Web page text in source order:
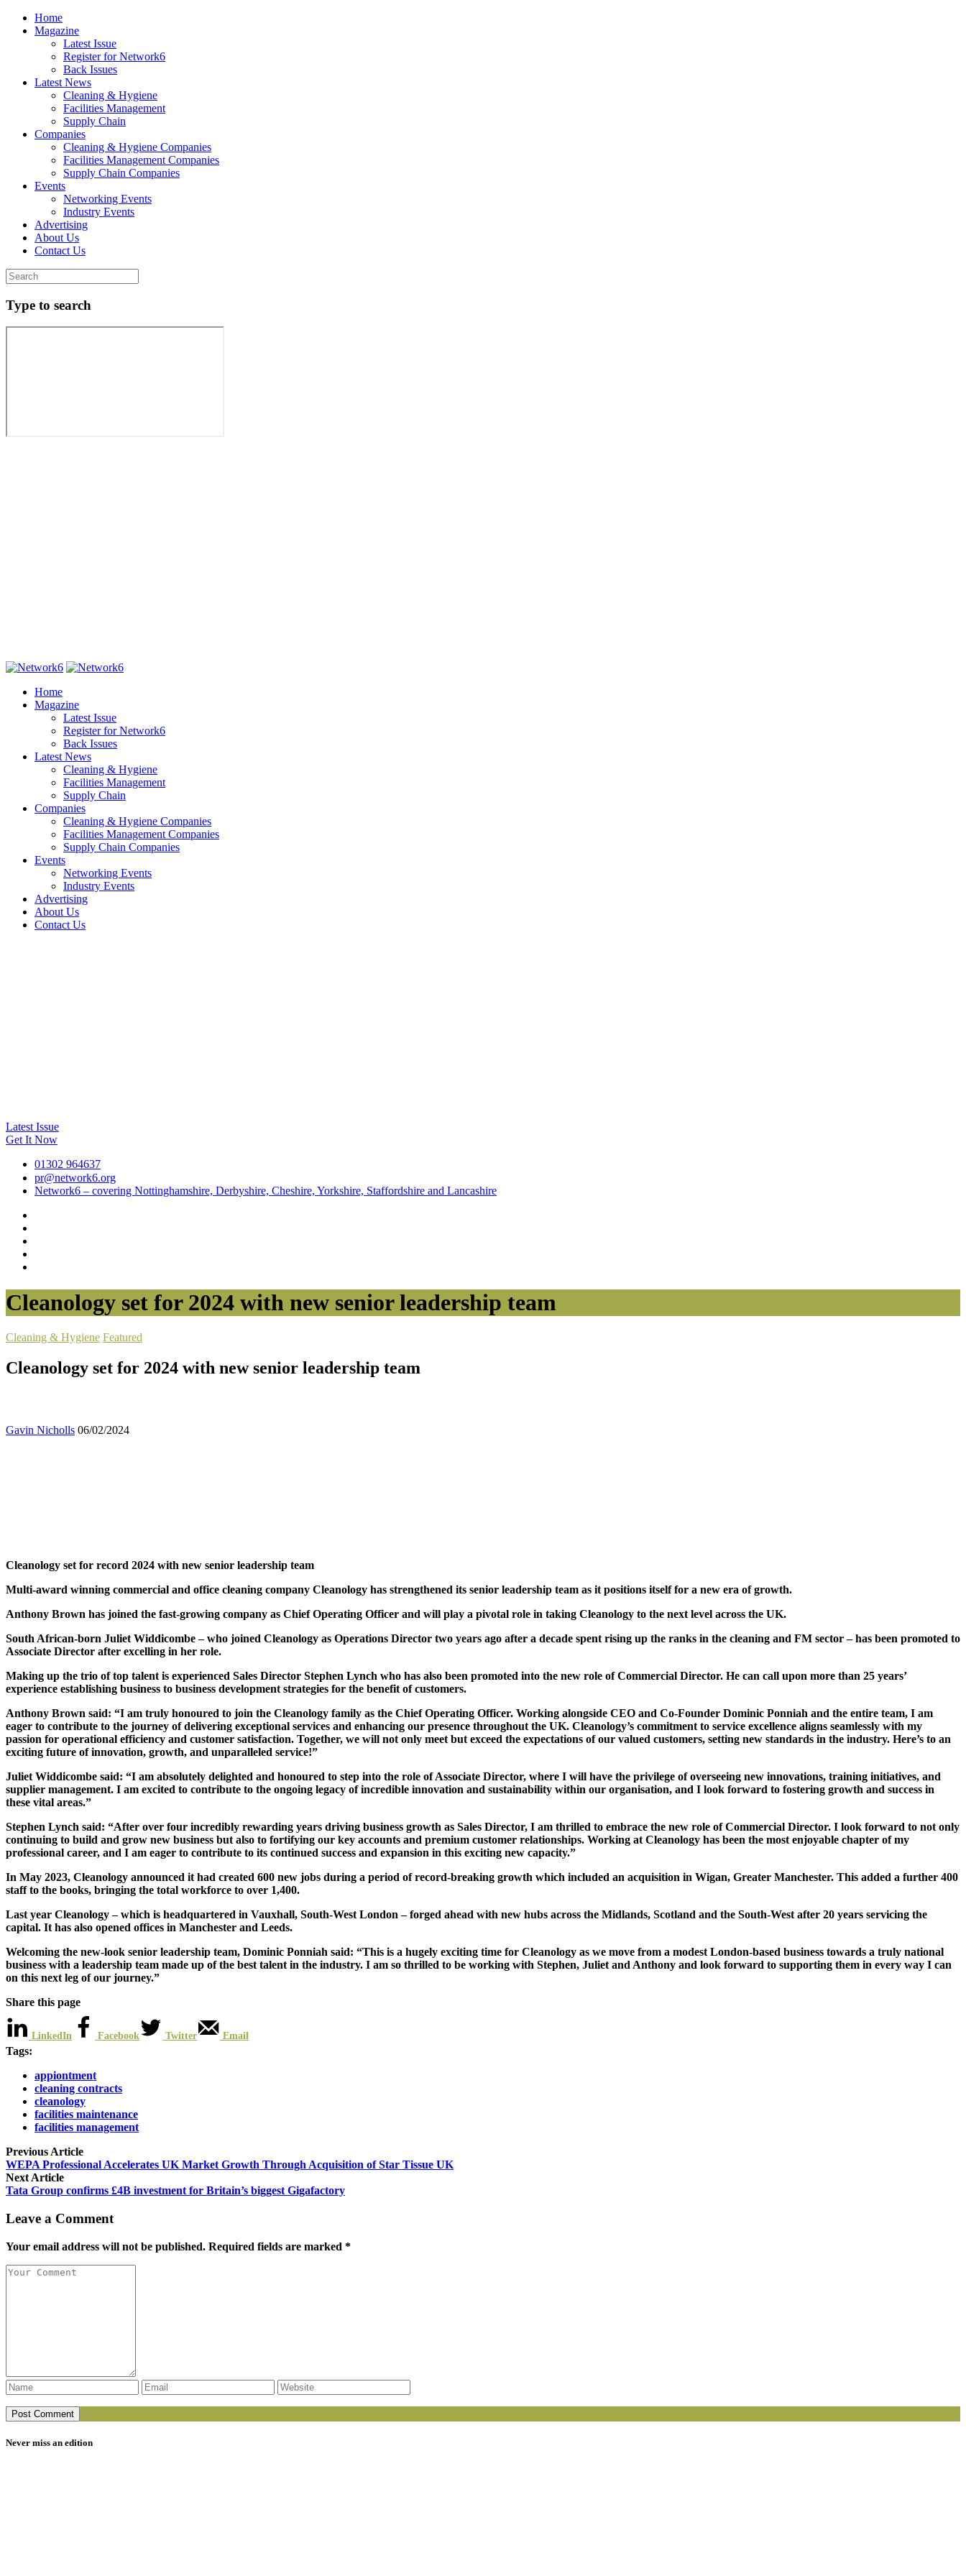
Home
Magazine
Latest Issue
Register for Network6
Back Issues
Latest News
Cleaning & Hygiene
Facilities Management
Supply Chain
Companies
Cleaning & Hygiene Companies
Facilities Management Companies
Supply Chain Companies
Events
Networking Events
Industry Events
Advertising
About Us
Contact Us
Type to search
Home
Magazine
Latest Issue
Register for Network6
Back Issues
Latest News
Cleaning & Hygiene
Facilities Management
Supply Chain
Companies
Cleaning & Hygiene Companies
Facilities Management Companies
Supply Chain Companies
Events
Networking Events
Industry Events
Advertising
About Us
Contact Us
Latest Issue
Get It Now
01302 964637
pr@network6.org
Network6 – covering Nottinghamshire, Derbyshire, Cheshire, Yorkshire, Staffordshire and Lancashire
Cleanology set for 2024 with new senior leadership team
Cleaning & Hygiene Featured
Cleanology set for 2024 with new senior leadership team
Gavin Nicholls 06/02/2024
Cleanology set for record 2024 with new senior leadership team
Multi-award winning commercial and office cleaning company Cleanology has strengthened its senior leadership team as it positions itself for a new era of growth.
Anthony Brown has joined the fast-growing company as Chief Operating Officer and will play a pivotal role in taking Cleanology to the next level across the UK.
South African-born Juliet Widdicombe – who joined Cleanology as Operations Director two years ago after a decade spent rising up the ranks in the cleaning and FM sector – has been promoted to
Associate Director after excelling in her role.
Making up the trio of top talent is experienced Sales Director Stephen Lynch who has also been promoted into the new role of Commercial Director. He can call upon more than 25 years’
experience establishing business to business development strategies for the benefit of customers.
Anthony Brown said: “I am truly honoured to join the Cleanology family as the Chief Operating Officer. Working alongside CEO and Co-Founder Dominic Ponniah and the entire team, I am
eager to contribute to the journey of delivering exceptional services and enhancing our presence throughout the UK. Cleanology’s commitment to service excellence aligns seamlessly with my
passion for operational efficiency and customer satisfaction. Together, we will not only meet but exceed the expectations of our valued customers, setting new standards in the industry. Here’s to an
exciting future of innovation, growth, and unparalleled service!”
Juliet Widdicombe said: “I am absolutely delighted and honoured to step into the role of Associate Director, where I will have the privilege of overseeing new innovations, training initiatives, and
supplier management. I am excited to contribute to the ongoing legacy of incredible innovation and sustainability within our organisation, and I look forward to fostering growth and success in
these vital areas.”
Stephen Lynch said: “After over four incredibly rewarding years driving business growth as Sales Director, I am thrilled to embrace the new role of Commercial Director. I look forward to not only
continuing to build and grow new business but also to fortifying our key accounts and premium customer relationships. Working at Cleanology has been the most enjoyable chapter of my
professional career, and I am eager to contribute to its continued success and expansion in this exciting new capacity.”
In May 2023, Cleanology announced it had created 600 new jobs during a period of record-breaking growth which included an acquisition in Wigan, Greater Manchester. This added a further 400
staff to the books, bringing the total workforce to over 1,400.
Last year Cleanology – which is headquartered in Vauxhall, South-West London – forged ahead with new hubs across the Midlands, Scotland and the South-West after 20 years servicing the
capital. It has also opened offices in Manchester and Leeds.
Welcoming the new-look senior leadership team, Dominic Ponniah said: “This is a hugely exciting time for Cleanology as we move from a modest London-based business towards a truly national
business with a leadership team made up of the best talent in the industry. I am so thrilled to be working with Stephen, Juliet and Anthony and look forward to supporting them in every way I can
on this next leg of our journey.”
Share this page
LinkedIn Facebook Twitter Email
Tags:
appiontment
cleaning contracts
cleanology
facilities maintenance
facilities management
Previous Article
WEPA Professional Accelerates UK Market Growth Through Acquisition of Star Tissue UK
Next Article
Tata Group confirms £4B investment for Britain’s biggest Gigafactory
Leave a Comment
Your email address will not be published. Required fields are marked *
Never miss an edition